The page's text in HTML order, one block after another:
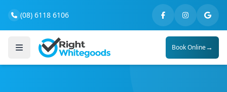
(08) 6118 6106
Book Online→